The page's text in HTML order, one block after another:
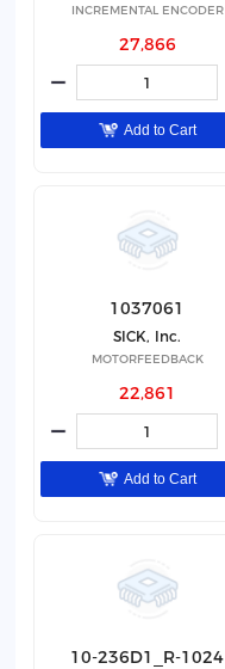
INCREMENTAL ENCODER
27,866
Add to Cart
1037061
SICK, Inc.
MOTORFEEDBACK
22,861
Add to Cart
10-236D1_R-1024